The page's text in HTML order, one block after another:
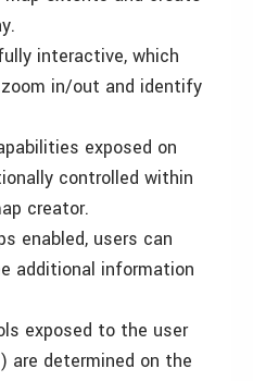
interactive, which
in/out and identify
exposed on
controlled within
creator.
enabled, users can
additional information
exposed to the user
are determined on the